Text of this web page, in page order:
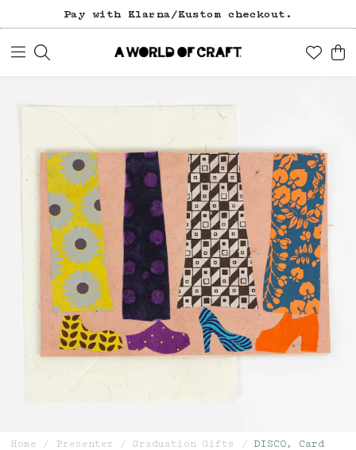
Pay with Klarna/Kustom checkout.
Home Presenter Graduation Gifts DISCO, Card